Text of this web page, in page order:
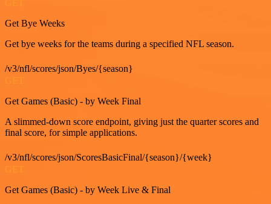
Get Bye Weeks
Get bye weeks for the teams during a specified NFL season.
/v3/nfl/scores/json/Byes/{season}
Get Games (Basic) - by Week Final
A slimmed-down score endpoint, giving just the quarter scores and
final score, for simple applications.
/v3/nfl/scores/json/ScoresBasicFinal/{season}/{week}
GET
Get Games (Basic) - by Week Live & Final